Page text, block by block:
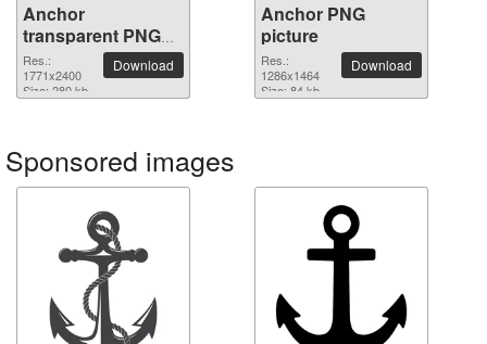
Anchor
transparent PNG
image
Res.:
1771x2400
Size: 280 kb
Download
Anchor PNG
picture
Res.:
1286x1464
Size: 84 kb
Download
Sponsored images